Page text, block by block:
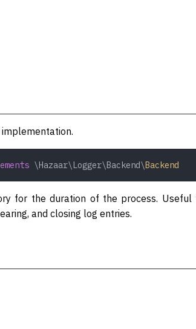
\Hazaar\Logger\Backend\Backend
for the duration of the process.
and closing log entries.